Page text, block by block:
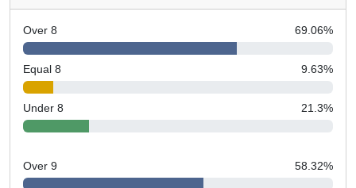
Over 8 69.06%
Equal 8 9.63%
Under 8 21.3%
Over 9 58.32%